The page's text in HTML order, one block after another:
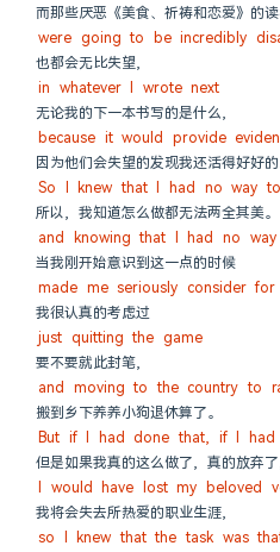
而那些厌恶《美食、祈祷和恋爱》的读
were going to be incredibly
也都会无比失望,
in whatever I wrote next
无论我的下一本书写的是什么,
because it would provide
因为他们会失望的发现我还活得好好的
So I knew that I had no way
所以, 我知道怎么做都无法两全其美。
and knowing that I had no
当我刚开始意识到这一点的时候
made me seriously consider
我很认真的考虑过
just quitting the game
要不要就此封笔,
and moving to the country to
搬到乡下养养小狗退休算了。
But if I had done that, if I had
但是如果我真的这么做了, 真的放弃
I would have lost my beloved
我将会失去所热爱的职业生涯,
so I knew that the task was